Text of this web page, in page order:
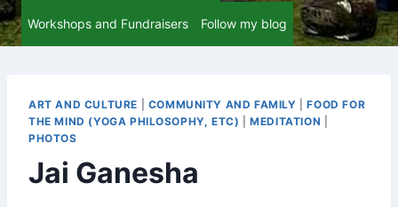
Workshops and Fundraisers Follow my blog
ART AND CULTURE COMMUNITY AND FAMILY |FOOD FOR
THE MIND (YOGA PHILOSOPHY, ETC) |MEDITATION
PHOTOS
Jai Ganesha